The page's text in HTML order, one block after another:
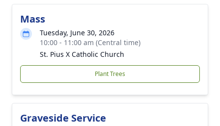
Mass
Tuesday, June 30, 2026
10:00 - 11:00 am (Central time)
St. Pius X Catholic Church
Plant Trees
Graveside Service